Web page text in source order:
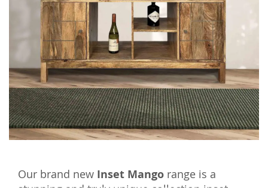
Our brand new Inset Mango range is a
stunning and truly unique collection inset